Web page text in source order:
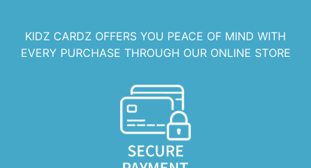
KIDZ CARDZ OFFERS YOU PEACE OF MIND WITH
EVERY PURCHASE THROUGH OUR ONLINE STORE